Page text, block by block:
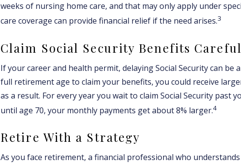
weeks of nursing home care, and that may only apply under
care coverage can provide financial relief if the need arises.3
Claim Social Security Benefits
If your career and health permit, delaying Social Security can be
full retirement age to claim your benefits, you could receive
as a result. For every year you wait to claim Social Security past
until age 70, your monthly payments get about 8% larger.4
Retire With a Strategy
As you face retirement, a financial professional who